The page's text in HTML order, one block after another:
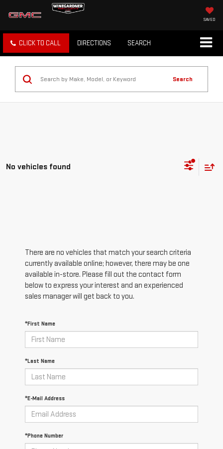
SAVED
CLICK TO CALL DIRECTIONS SEARCH
Search
No vehicles found
There are no vehicles that match your search criteria
currently available online; however, there may be one
available in-store. Please fill out the contact form
below to express your interest and an experienced
sales manager will get back to you.
*First Name
*Last Name
*E-Mail Address
*Phone Number